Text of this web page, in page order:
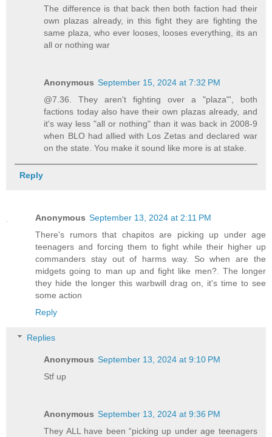
The difference is that back then both faction had their
own plazas already, in this fight they are fighting the
same plaza, who ever looses, looses everything, its an
all or nothing war
Anonymous September 15, 2024 at 7:32 PM
@7.36. They aren't fighting over a "plaza"', both
factions today also have their own plazas already, and
it's way less "all or nothing" than it was back in 2008-9
when BLO had allied with Los Zetas and declared war
on the state. You make it sound like more is at stake.
Reply
Anonymous September 13, 2024 at 2:11 PM
There's rumors that chapitos are picking up under age
teenagers and forcing them to fight while their higher up
commanders stay out of harms way. So when are the
midgets going to man up and fight like men?. The longer
they hide the longer this warbwill drag on, it's time to see
some action
Reply
Replies
Anonymous September 13, 2024 at 9:10 PM
Stf up
Anonymous September 13, 2024 at 9:36 PM
They ALL have been “picking up under age teenagers